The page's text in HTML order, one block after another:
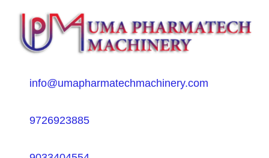
info@umapharmatechmachinery.com
9726923885